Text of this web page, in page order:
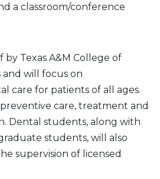
a classroom/conference
by Texas A&M College of
will focus on
care for patients of all ages.
care, treatment and
Dental students, along with
students, will also
supervision of licensed